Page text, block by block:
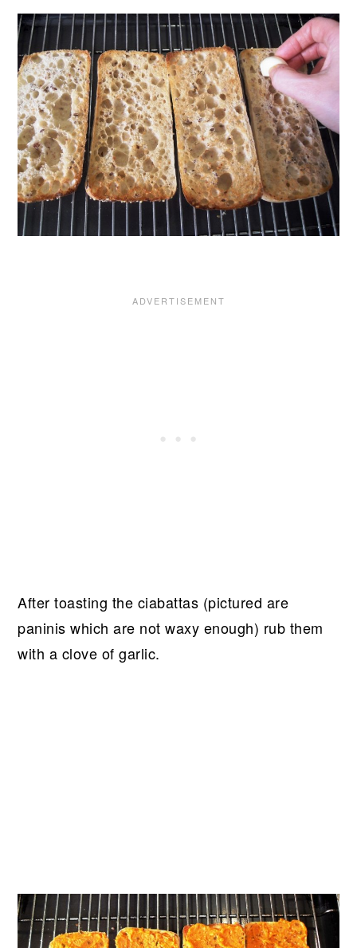
After toasting the ciabattas (pictured are
paninis which are not waxy enough) rub them
with a clove of garlic.